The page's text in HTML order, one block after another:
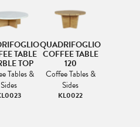
TABLE
TOP
Tables &
Sides
QUADRIFOGLIO
COFFEE TABLE
120
Coffee Tables &
Sides
KL0022